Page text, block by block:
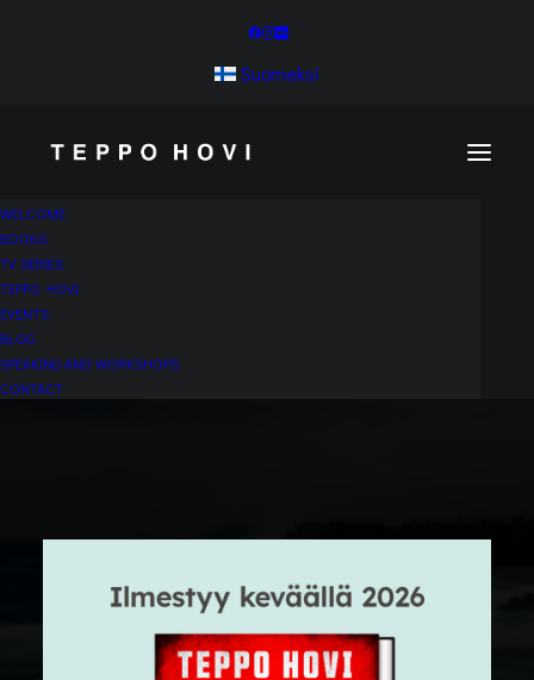
Suomeksi
WELCOME
BOOKS
TV SERIES
TEPPO HOVI
EVENTS
BLOG
SPEAKING AND WORKSHOPS
CONTACT